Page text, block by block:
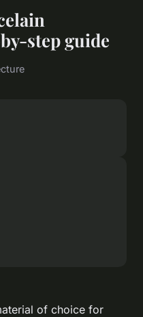
step guide
of choice for